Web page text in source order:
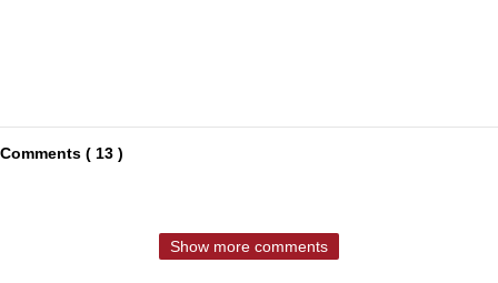
Comments ( 13 )
Show more comments